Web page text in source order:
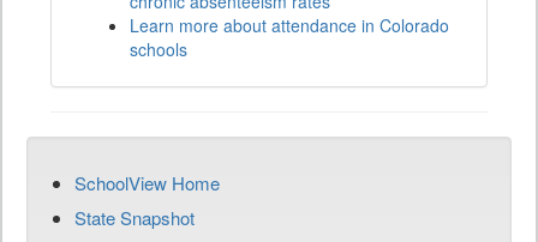
Learn more about attendance in Colorado
schools
SchoolView Home
State Snapshot